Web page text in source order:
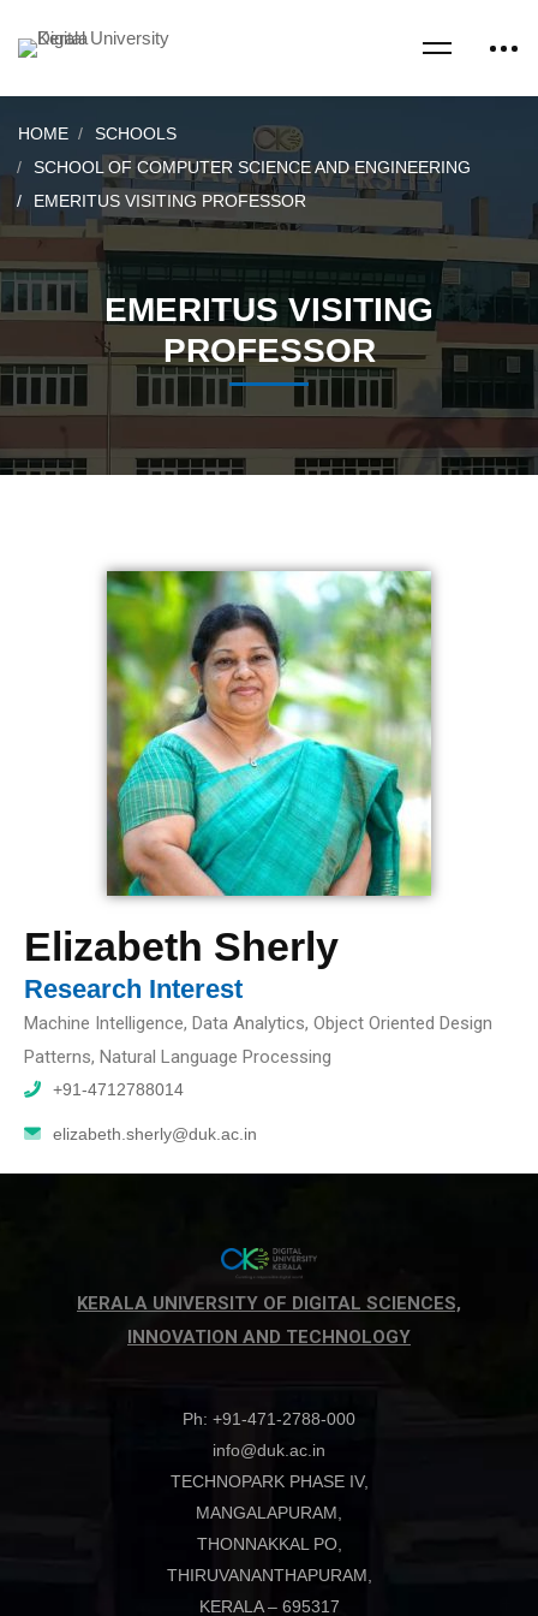
HOME
SCHOOLS
SCHOOL OF COMPUTER SCIENCE AND ENGINEERING
EMERITUS VISITING PROFESSOR
EMERITUS VISITING
PROFESSOR
Elizabeth Sherly
Research Interest
Machine Intelligence, Data Analytics, Object Oriented Design
Patterns, Natural Language Processing
+91-4712788014
elizabeth.sherly@duk.ac.in
KERALA UNIVERSITY OF DIGITAL SCIENCES,
INNOVATION AND TECHNOLOGY
Ph: +91-471-2788-000
info@duk.ac.in
TECHNOPARK PHASE IV,
MANGALAPURAM,
THONNAKKAL PO,
THIRUVANANTHAPURAM,
KERALA – 695317